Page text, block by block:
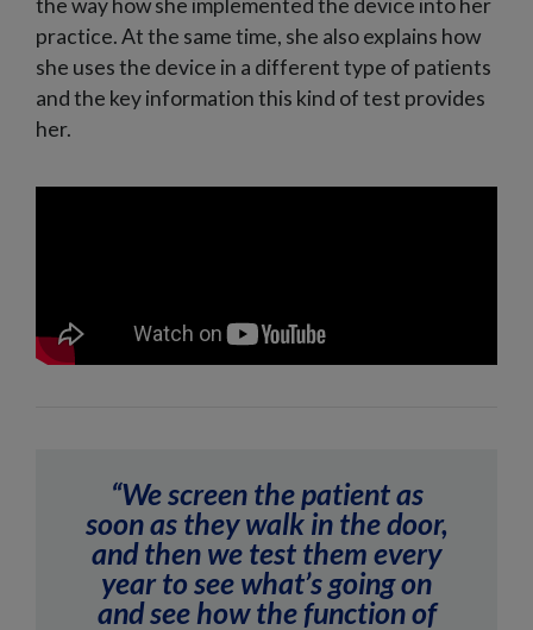
the way how she implemented the device into her
practice. At the same time, she also explains how
she uses the device in a different type of patients
and the key information this kind of test provides
her.
“We screen the patient as
soon as they walk in the door,
and then we test them every
year to see what’s going on
and see how the function of